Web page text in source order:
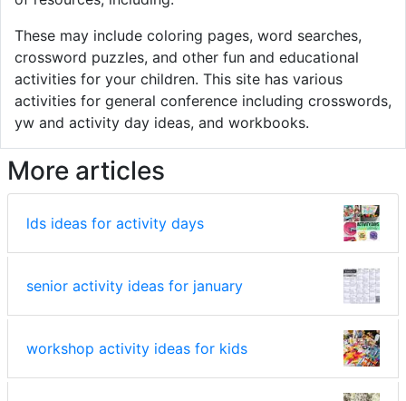
These may include coloring pages, word searches,
crossword puzzles, and other fun and educational
activities for your children. This site has various
activities for general conference including crosswords,
yw and activity day ideas, and workbooks.
More articles
lds ideas for activity days
senior activity ideas for january
workshop activity ideas for kids